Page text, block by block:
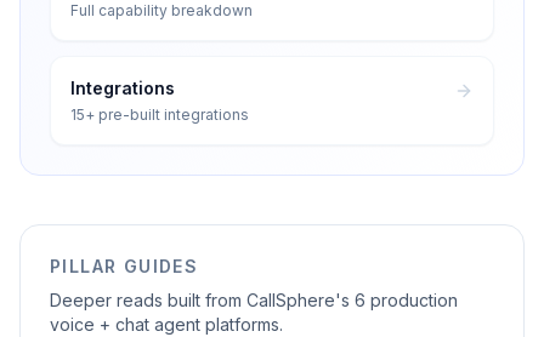
Full capability breakdown
Integrations
15+ pre-built integrations
PILLAR GUIDES
Deeper reads built from CallSphere's 6 production
voice + chat agent platforms.